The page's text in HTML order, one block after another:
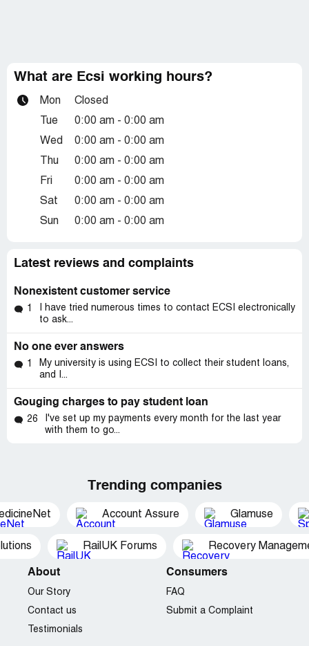
What are Ecsi working hours?
Mon Closed
Tue 0:00 am - 0:00 am
Wed 0:00 am - 0:00 am
Thu 0:00 am - 0:00 am
Fri 0:00 am - 0:00 am
Sat 0:00 am - 0:00 am
Sun 0:00 am - 0:00 am
Latest reviews and complaints
Nonexistent customer service
1
I have tried numerous times to contact ECSI electronically
to ask...
No one ever answers
1
My university is using ECSI to collect their student loans,
and I...
Gouging charges to pay student loan
26
I've set up my payments every month for the last year
with them to go...
Trending companies
Account Assure Glamuse
RailUK Forums Recovery
About
Our Story
Contact us
Testimonials
Consumers
FAQ
Submit a Complaint